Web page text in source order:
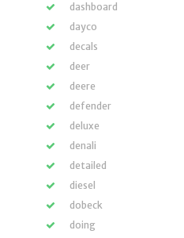
dashboard
dayco
decals
deer
deere
defender
deluxe
denali
detailed
diesel
dobeck
doing